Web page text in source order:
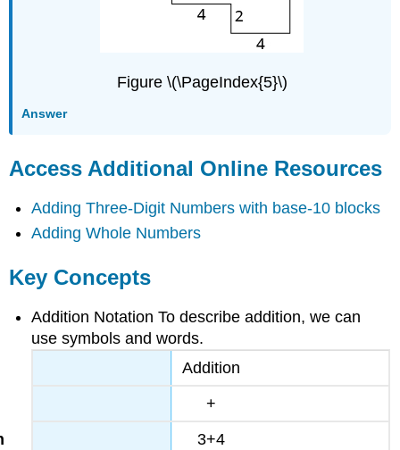
Figure \(\PageIndex{5}\)
Answer
Access Additional Online Resources
Adding Three-Digit Numbers with base-10 blocks
Adding Whole Numbers
Key Concepts
Addition Notation To describe addition, we can
use symbols and words.
Addition
+
3+4